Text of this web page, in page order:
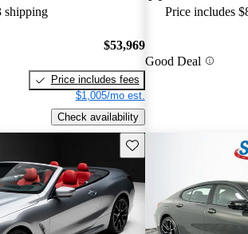
shipping
$53,969
Price includes fees
$1,005/mo est.
Check availability
Price includes
Good Deal
Save this listing